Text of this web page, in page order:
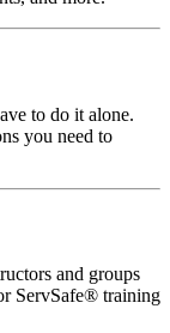
to do it alone.
you need to
and groups
ServSafe® training